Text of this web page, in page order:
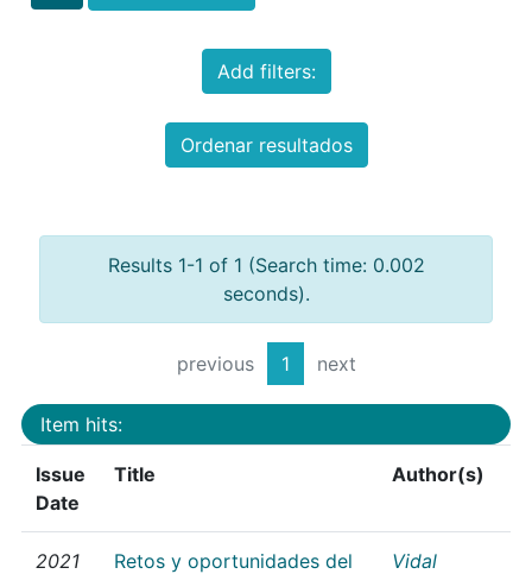
Add filters:
Ordenar resultados
Results 1-1 of 1 (Search time: 0.002
seconds).
previous 1 next
Item hits:
Issue
Date
Title Author(s)
2021
Retos y oportunidades del
Vidal